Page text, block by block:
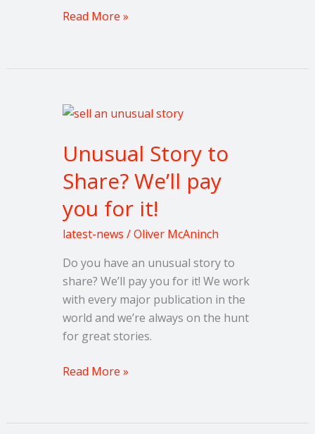
Read More »
Unusual Story to
Share? We’ll pay
you for it!
latest-news /Oliver McAninch
Do you have an unusual story to
share? We’ll pay you for it! We work
with every major publication in the
world and we’re always on the hunt
for great stories.
Unusual
to
Share?
We’ll
pay
you
for
it!
Read More »